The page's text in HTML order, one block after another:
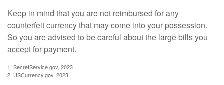
Keep in mind that you are not reimbursed for any
counterfeit currency that may come into your possession.
So you are advised to be careful about the large bills you
accept for payment.
1. SecretService.gov, 2023
2. USCurrency.gov, 2023